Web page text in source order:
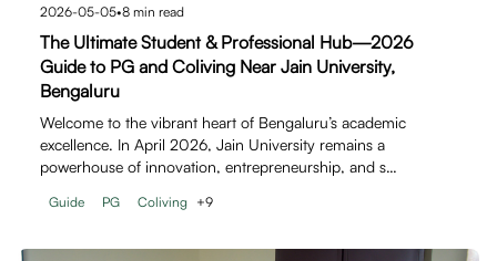
2026-05-05•8 min read
The Ultimate Student & Professional Hub—2026
Guide to PG and Coliving Near Jain University,
Bengaluru
Welcome to the vibrant heart of Bengaluru’s academic
excellence. In April 2026, Jain University remains a
powerhouse of innovation, entrepreneurship, and s…
Guide PG Coliving +9